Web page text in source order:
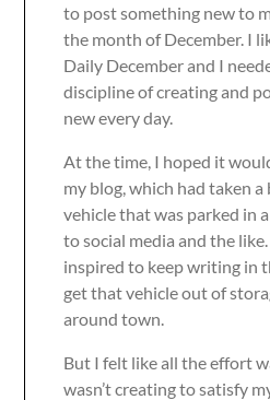
to post something new to
the month of December. I
Daily December and I
discipline of creating and
new every day.
At the time, I hoped it
my blog, which had taken a
vehicle that was parked in
to social media and the
inspired to keep writing in
get that vehicle out of
around town.
But I felt like all the effort
wasn’t creating to satisfy